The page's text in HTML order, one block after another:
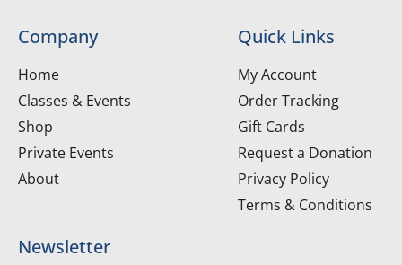
Company
Home
Classes & Events
Shop
Private Events
About
Quick Links
My Account
Order Tracking
Gift Cards
Request a Donation
Privacy Policy
Terms & Conditions
Newsletter